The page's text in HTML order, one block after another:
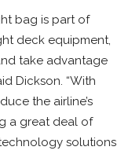
bag is part of
deck equipment,
take advantage
Dickson. “With
the airline’s
a great deal of
solutions